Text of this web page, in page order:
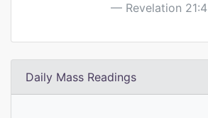
Revelation 21:4
Daily Mass Readings